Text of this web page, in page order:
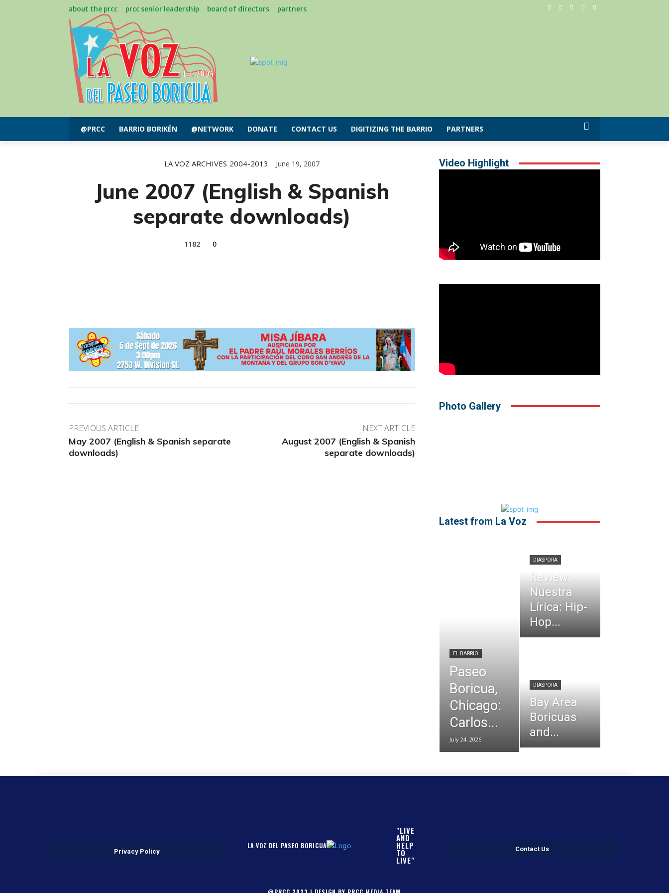
about the prcc prcc senior leadership board of directors partners
@PRCC BARRIO BORIKÉN @NETWORK DONATE CONTACT US DIGITIZING THE BARRIO PARTNERS
LA VOZ ARCHIVES 2004-2013 June 19, 2007
June 2007 (English & Spanish
separate downloads)
1182 0
PREVIOUS ARTICLE
May 2007 (English & Spanish separate
downloads)
NEXT ARTICLE
August 2007 (English & Spanish
separate downloads)
Video Highlight
Photo Gallery
Latest from La Voz
EL BARRIO
Paseo
Boricua,
Chicago:
Carlos...
July 24, 2026
DIASPORA
Review:
Nuestra
Lírica: Hip-
Hop...
DIASPORA
Bay Area
Boricuas
and...
Privacy Policy
LA VOZ DEL PASEO BORICUA
"LIVE
AND
HELP
TO
LIVE"
Contact Us